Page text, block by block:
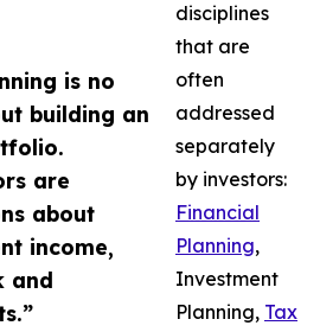
is no
building an
are
about
income,
and
disciplines
that are
often
addressed
separately
by investors:
Financial
Planning,
Investment
Planning, Tax